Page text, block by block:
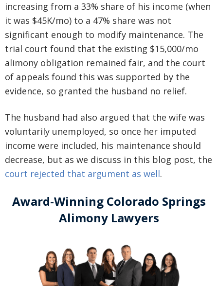
increasing from a 33% share of his income (when
it was $45K/mo) to a 47% share was not
significant enough to modify maintenance. The
trial court found that the existing $15,000/mo
alimony obligation remained fair, and the court
of appeals found this was supported by the
evidence, so granted the husband no relief.
The husband had also argued that the wife was
voluntarily unemployed, so once her imputed
income were included, his maintenance should
decrease, but as we discuss in this blog post, the
court rejected that argument as well.
Award-Winning Colorado Springs
Alimony Lawyers